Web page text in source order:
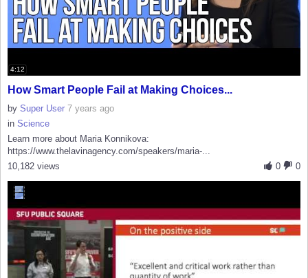
4:12
How Smart People Fail at Making Choices...
by Super User 7 years ago
in Science
Learn more about Maria Konnikova:
https://www.thelavinagency.com/speakers/maria-...
0
0
10,182 views